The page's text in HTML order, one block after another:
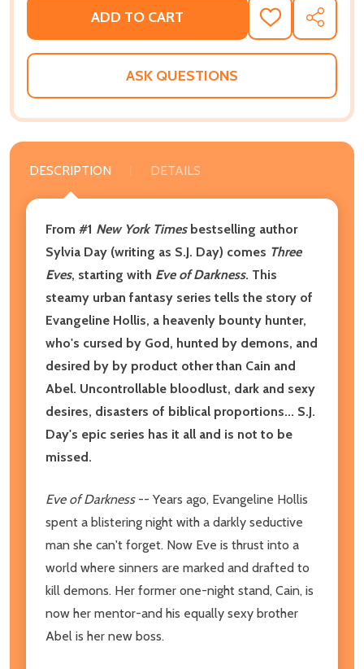
ADD TO CART
ADD
TO
WISH
SHARE
ASK QUESTIONS
DESCRIPTION DETAILS
From #1 New York Timesbestselling author
Sylvia Day (writing as S.J. Day) comes Three
Eves, starting with Eve of Darkness. This
steamy urban fantasy series tells the story of
Evangeline Hollis, a heavenly bounty hunter,
who's cursed by God, hunted by demons, and
desired by by product other than Cain and
Abel. Uncontrollable bloodlust, dark and sexy
desires, disasters of biblical proportions... S.J.
Day's epic series has it all and is not to be
missed.
Eve of Darkness -- Years ago, Evangeline Hollis
spent a blistering night with a darkly seductive
man she can't forget. Now Eve is thrust into a
world where sinners are marked and drafted to
kill demons. Her former one-night stand, Cain, is
now her mentor-and his equally sexy brother
Abel is her new boss.